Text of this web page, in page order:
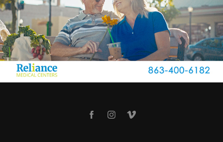
Reliance Medical Centers | In and Out